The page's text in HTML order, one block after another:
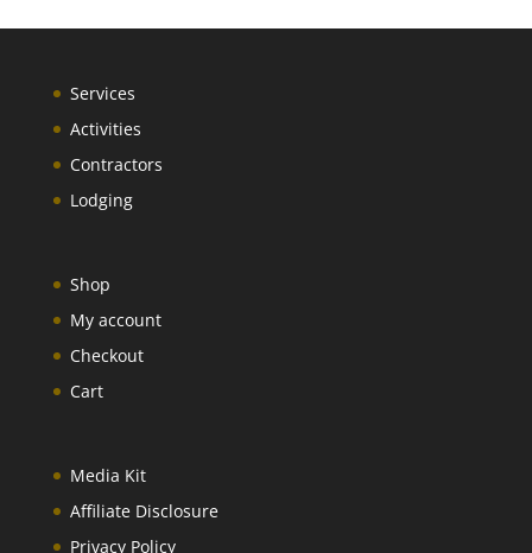
Services
Activities
Contractors
Lodging
Shop
My account
Checkout
Cart
Media Kit
Affiliate Disclosure
Privacy Policy